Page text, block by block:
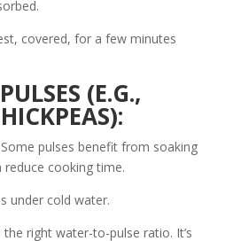
covered, for a few minutes
(E.G.,
Some pulses benefit from soaking
reduce cooking time.
under cold water.
the right water-to-pulse ratio. It’s